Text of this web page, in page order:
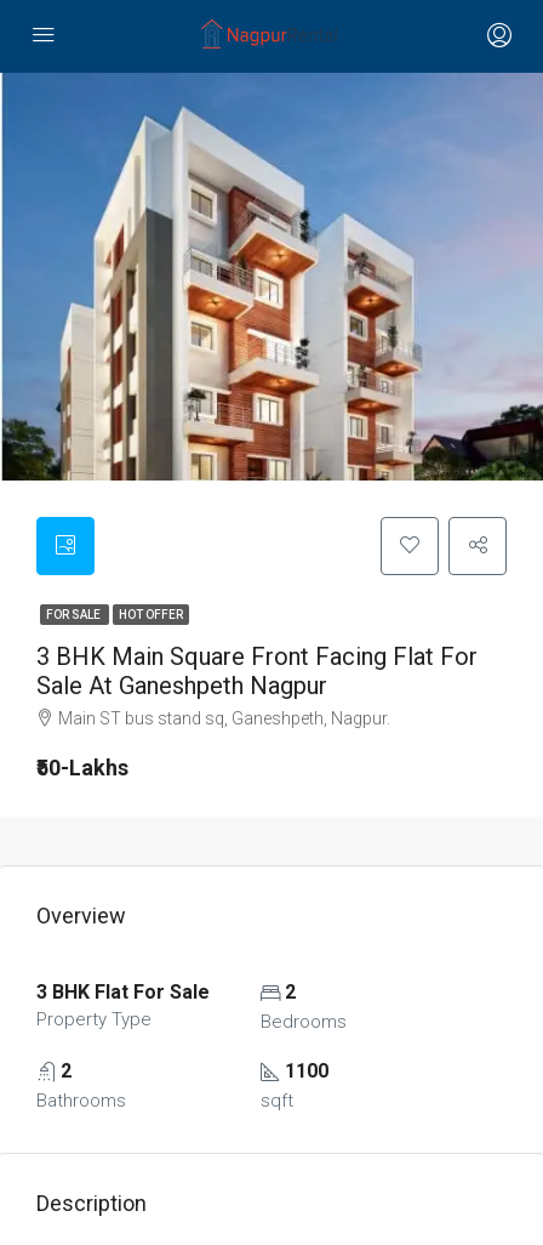
FOR SALE HOT OFFER
3 BHK Main Square Front Facing Flat For
Sale At Ganeshpeth Nagpur
Main ST bus stand sq, Ganeshpeth, Nagpur.
₹50-Lakhs
Overview
3 BHK Flat For Sale
Property Type
2
Bedrooms
2
Bathrooms
1100
sqft
Description